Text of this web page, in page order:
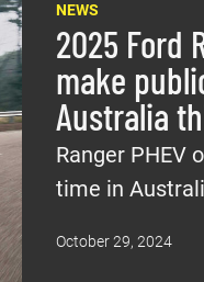
NEWS
2025 Ford
make
Australia
Ranger PHEV
time in
October 29, 2024